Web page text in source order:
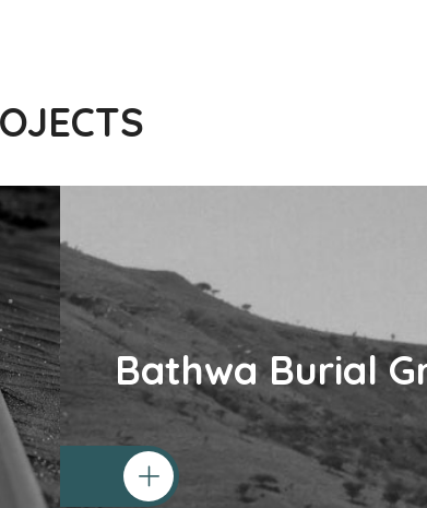
Bathwa Burial